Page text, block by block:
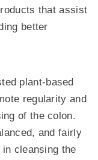
that assist
better
plant-based
regularity and
of the colon.
and fairly
cleansing the